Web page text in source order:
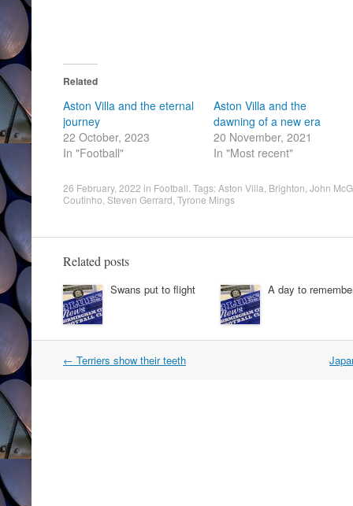
Related
Aston Villa and the eternal
journey
22 October, 2023
In "Football"
Aston Villa and the
dawning of a new era
20 November, 2021
In "Most recent"
26 February, 2022 in Football . Tags:Aston Villa Brighton John
Coutinho Steven Gerrard Tyrone Mings
Related posts
Swans put to flight A day to
Post
← Terriers show their teeth